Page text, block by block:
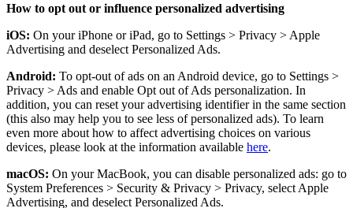
How to opt out or influence personalized advertising
iOS: On your iPhone or iPad, go to Settings > Privacy > Apple
Advertising and deselect Personalized Ads.
Android: To opt-out of ads on an Android device, go to Settings >
Privacy > Ads and enable Opt out of Ads personalization. In
addition, you can reset your advertising identifier in the same section
(this also may help you to see less of personalized ads). To learn
even more about how to affect advertising choices on various
devices, please look at the information available here.
macOS: On your MacBook, you can disable personalized ads: go to
System Preferences > Security & Privacy > Privacy, select Apple
Advertising, and deselect Personalized Ads.